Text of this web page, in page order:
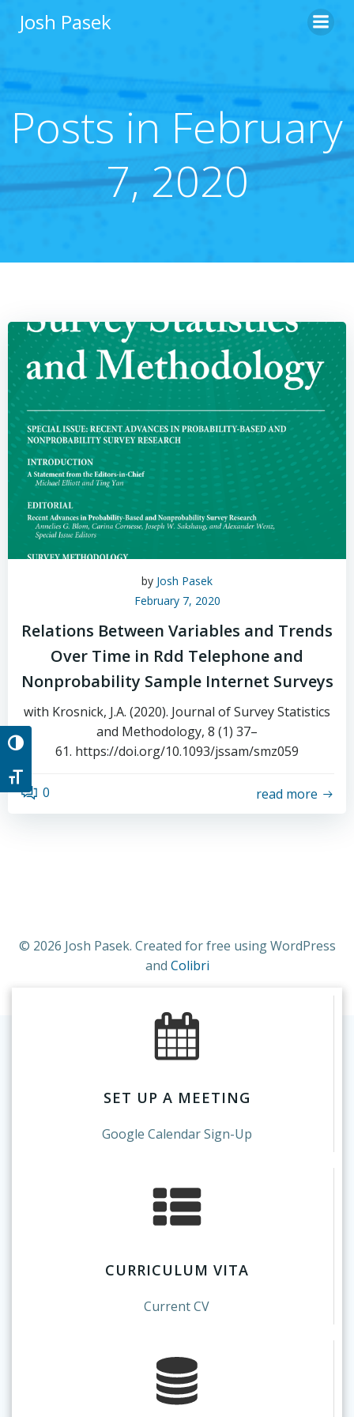
Toggle High Contrast
Toggle Font size
Josh Pasek
Posts in February
7, 2020
by Josh Pasek
February 7, 2020
Relations Between Variables and Trends
Over Time in Rdd Telephone and
Nonprobability Sample Internet Surveys
with Krosnick, J.A. (2020). Journal of Survey Statistics
and Methodology, 8 (1) 37–
61. https://doi.org/10.1093/jssam/smz059
0 read more
© 2026 Josh Pasek. Created for free using WordPress
and Colibri
SET UP A MEETING
Google Calendar Sign-Up
CURRICULUM VITA
Current CV